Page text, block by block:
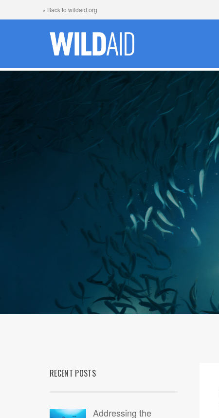
« Back to wildaid.org
RECENT POSTS
Addressing the